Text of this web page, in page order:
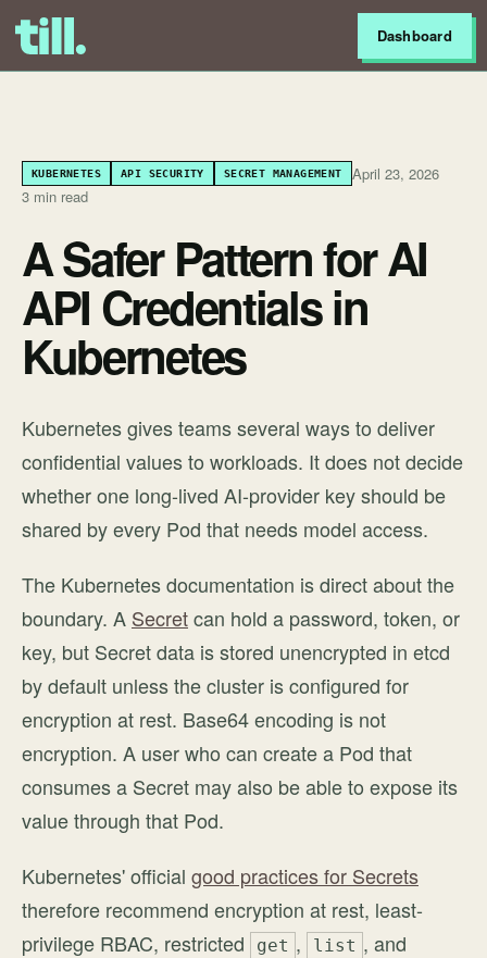
Dashboard
KUBERNETES API SECURITY SECRET MANAGEMENT
April 23, 2026
3 min read
A Safer Pattern for AI
API Credentials in
Kubernetes
Kubernetes gives teams several ways to deliver
confidential values to workloads. It does not decide
whether one long-lived AI-provider key should be
shared by every Pod that needs model access.
The Kubernetes documentation is direct about the
boundary. A Secretcan hold a password, token, or
key, but Secret data is stored unencrypted in etcd
by default unless the cluster is configured for
encryption at rest. Base64 encoding is not
encryption. A user who can create a Pod that
consumes a Secret may also be able to expose its
value through that Pod.
Kubernetes' official good practices for Secrets
therefore recommend encryption at rest, least-
privilege RBAC, restricted
get , list , and